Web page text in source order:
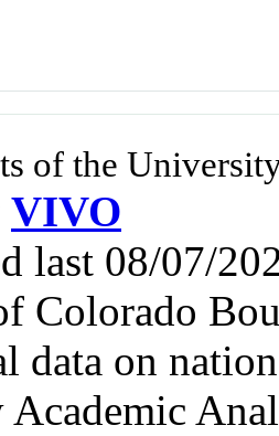
of the
VIVO
last 08/07/
Colorado
data on